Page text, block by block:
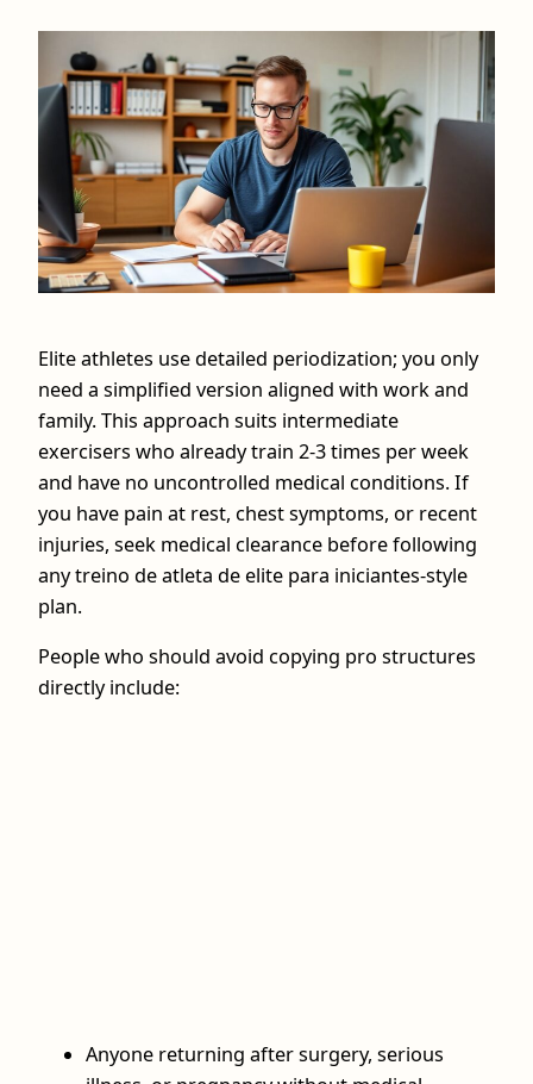
Elite athletes use detailed periodization; you only
need a simplified version aligned with work and
family. This approach suits intermediate
exercisers who already train 2-3 times per week
and have no uncontrolled medical conditions. If
you have pain at rest, chest symptoms, or recent
injuries, seek medical clearance before following
any treino de atleta de elite para iniciantes-style
plan.
People who should avoid copying pro structures
directly include:
Anyone returning after surgery, serious